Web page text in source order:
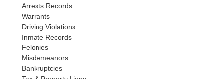
Arrests Records
Warrants
Driving Violations
Inmate Records
Felonies
Misdemeanors
Bankruptcies